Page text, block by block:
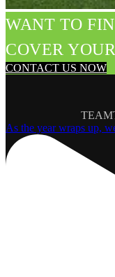
WANT TO
COVER
CONTACT US NOW
As the year wraps up,